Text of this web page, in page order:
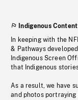
Indigenous
In keeping with the
& Pathways
Indigenous Screen
that Indigenous
As a result, we have
and photos